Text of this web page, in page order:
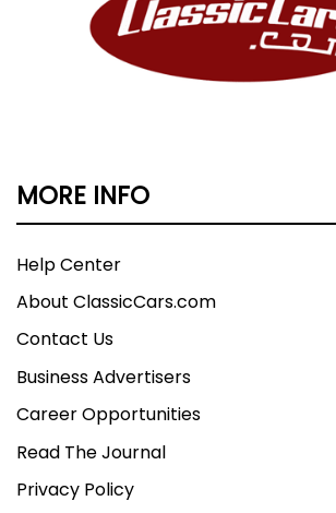
MORE INFO
Help Center
About ClassicCars.com
Contact Us
Business Advertisers
Career Opportunities
Read The Journal
Privacy Policy